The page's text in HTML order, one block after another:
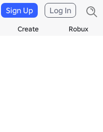
Create Robux
Sign Up Log In